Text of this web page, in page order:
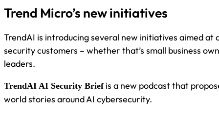
Trend Micro’s new initiatives
TrendAI is introducing several new initiatives aimed at
security customers – whether that’s small business
leaders.
TrendAI AI Security Briefis a new podcast that
world stories around AI cybersecurity.